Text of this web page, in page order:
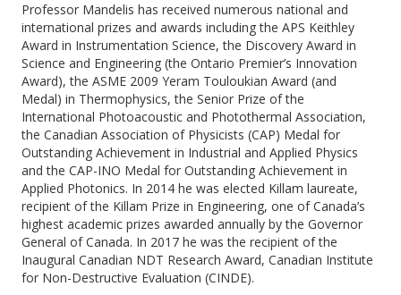
Professor Mandelis has received numerous national and
international prizes and awards including the APS Keithley
Award in Instrumentation Science, the Discovery Award in
Science and Engineering (the Ontario Premier’s Innovation
Award), the ASME 2009 Yeram Touloukian Award (and
Medal) in Thermophysics, the Senior Prize of the
International Photoacoustic and Photothermal Association,
the Canadian Association of Physicists (CAP) Medal for
Outstanding Achievement in Industrial and Applied Physics
and the CAP-INO Medal for Outstanding Achievement in
Applied Photonics. In 2014 he was elected Killam laureate,
recipient of the Killam Prize in Engineering, one of Canada’s
highest academic prizes awarded annually by the Governor
General of Canada. In 2017 he was the recipient of the
Inaugural Canadian NDT Research Award, Canadian Institute
for Non-Destructive Evaluation (CINDE).